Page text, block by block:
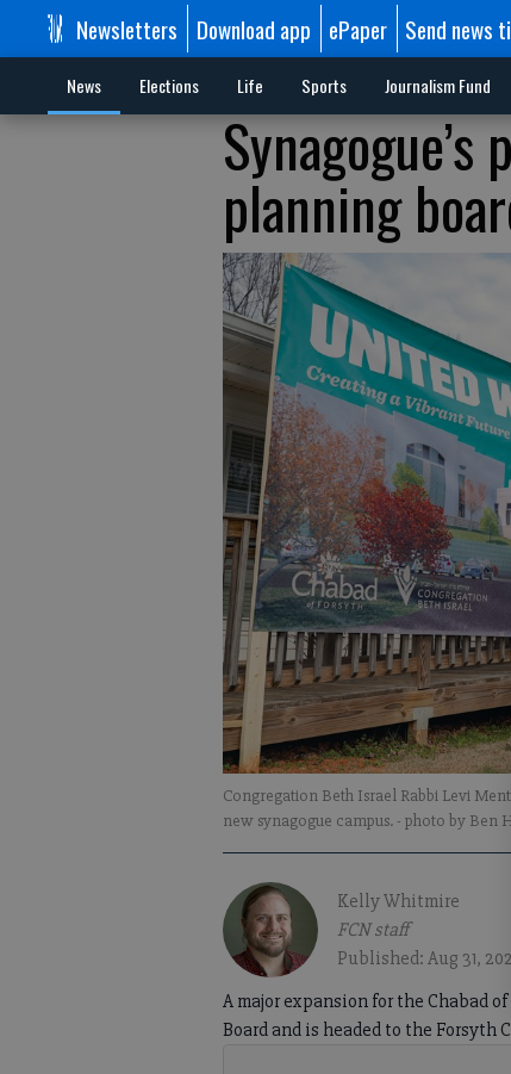
Newsletters Download app ePaper Send news
News Elections Life Sports Journalism Fund
planning
Congregation Beth Israel Rabbi Levi
new synagogue campus.- photo by Ben
Kelly Whitmire
FCN staff
Published: Aug 31,
A major expansion for the Chabad
Board and is headed to the Forsyth